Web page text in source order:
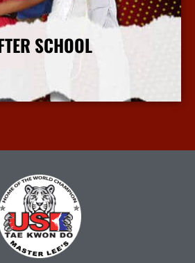
SCHOOL
More Info